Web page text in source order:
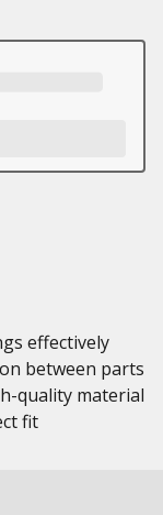
effectively
between parts
quality material
fit